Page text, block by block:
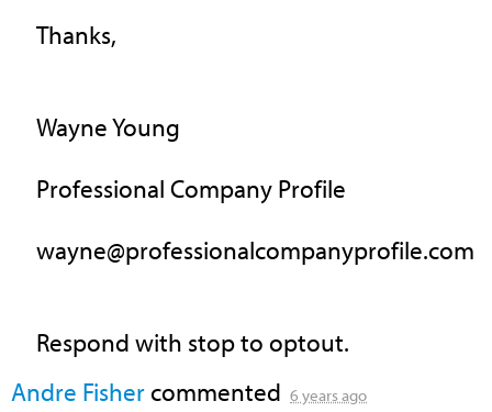
Thanks,
Wayne Young
Professional Company Profile
wayne@professionalcompanyprofile.com
Respond with stop to optout.
Andre Fishercommented 6 years ago